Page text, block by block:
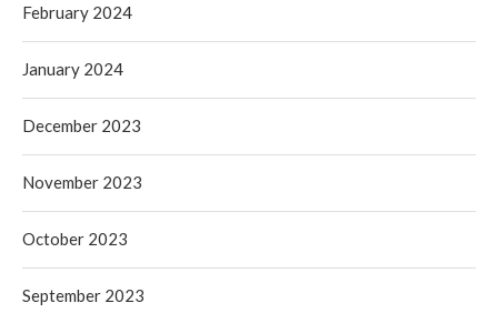
February 2024
January 2024
December 2023
November 2023
October 2023
September 2023